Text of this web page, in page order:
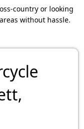
country or looking
without hassle.